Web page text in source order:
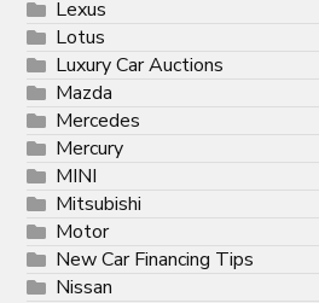
Lexus
Lotus
Luxury Car Auctions
Mazda
Mercedes
Mercury
MINI
Mitsubishi
Motor
New Car Financing Tips
Nissan